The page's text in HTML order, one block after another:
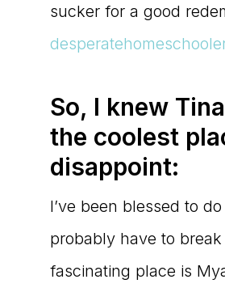
sucker for a good
So, I knew
the coolest
disappoint:
I’ve been blessed to
probably have to
fascinating place is